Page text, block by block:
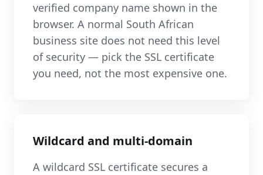
verified company name shown in the
browser. A normal South African
business site does not need this level
of security — pick the SSL certificate
you need, not the most expensive one.
Wildcard and multi-domain
A wildcard SSL certificate secures a